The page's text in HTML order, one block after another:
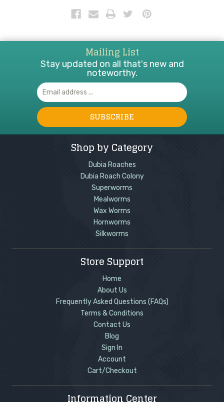
with a veterinarian which vegetables to combine
Mailing List
Stay updated on all that's new and
noteworthy.
Email
Address
Shop by Category
Dubia Roaches
Dubia Roach Colony
Superworms
Mealworms
Wax Worms
Hornworms
Silkworms
Store Support
Home
About Us
Frequently Asked Questions (FAQs)
Terms & Conditions
Contact Us
Blog
Sign In
Account
Cart/Checkout
Information Center